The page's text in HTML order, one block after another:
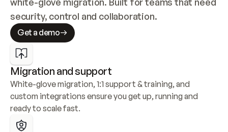
security, control and collaboration.
Get a demo
Migration and support
White-glove migration, 1:1 support & training, and
custom integrations ensure you get up, running and
ready to scale fast.